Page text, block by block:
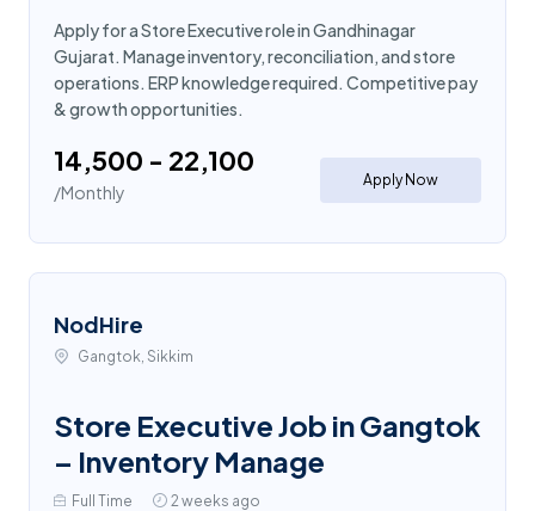
Apply for a Store Executive role in Gandhinagar
Gujarat. Manage inventory, reconciliation, and store
operations. ERP knowledge required. Competitive pay
& growth opportunities.
₹14,500 - ₹22,100
/Monthly
Apply Now
NodHire
Gangtok, Sikkim
Store Executive Job in Gangtok
– Inventory Manage
Full Time 2 weeks ago